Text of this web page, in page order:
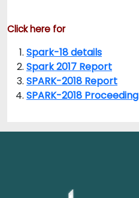
Click here for
Spark-18 details
Spark 2017 Report
SPARK-2018 Report
SPARK-2018 Proceeding